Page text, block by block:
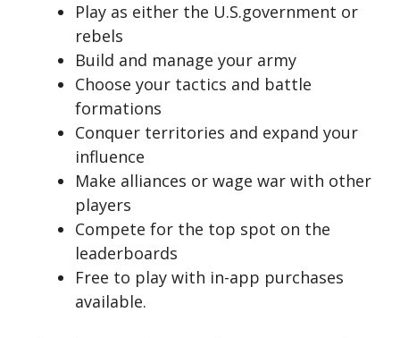
Play as either the U.S.government or
rebels
Build and manage your army
Choose your tactics and battle
formations
Conquer territories and expand your
influence
Make alliances or wage war with other
players
Compete for the top spot on the
leaderboards
Free to play with in-app purchases
available.